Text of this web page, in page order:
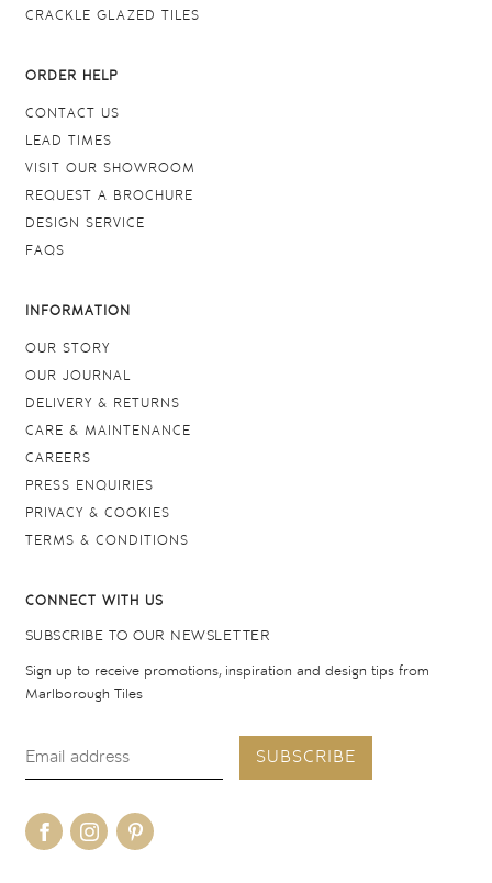
CRACKLE GLAZED TILES
ORDER HELP
CONTACT US
LEAD TIMES
VISIT OUR SHOWROOM
REQUEST A BROCHURE
DESIGN SERVICE
FAQS
INFORMATION
OUR STORY
OUR JOURNAL
DELIVERY & RETURNS
CARE & MAINTENANCE
CAREERS
PRESS ENQUIRIES
PRIVACY & COOKIES
TERMS & CONDITIONS
CONNECT WITH US
SUBSCRIBE TO OUR NEWSLETTER
Sign up to receive promotions, inspiration and design tips from
Marlborough Tiles
SUBSCRIBE